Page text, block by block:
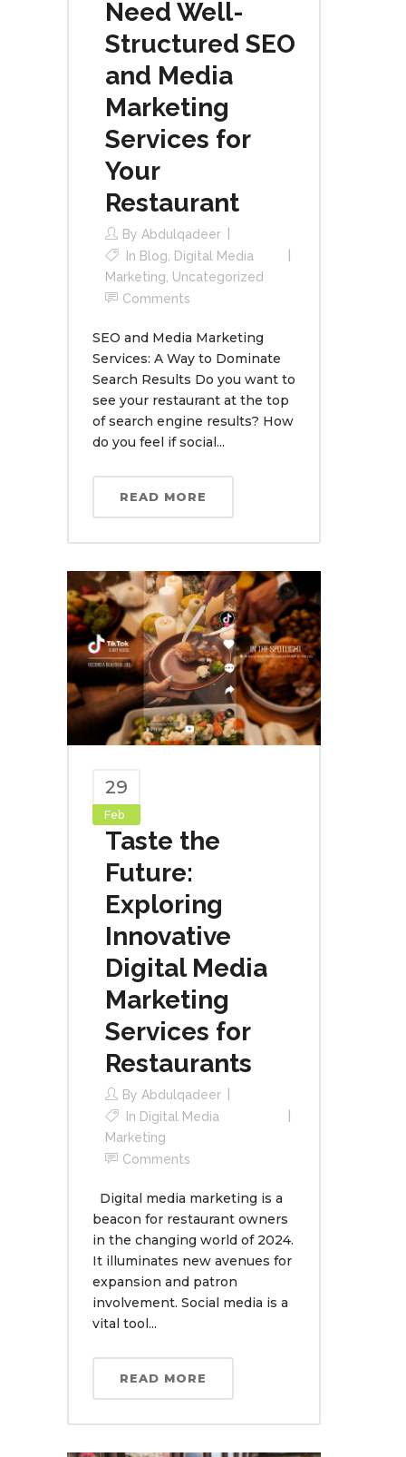
Need Well-
Structured SEO
and Media
Marketing
Services for
Your
Restaurant
By Abdulqadeer
In Blog Digital Media
Marketing Uncategorized
Comments
SEO and Media Marketing
Services: A Way to Dominate
Search Results Do you want to
see your restaurant at the top
of search engine results? How
do you feel if social...
READ MORE
29
Feb
Taste the
Future:
Exploring
Innovative
Digital Media
Marketing
Services for
Restaurants
By Abdulqadeer
In Digital Media
Marketing
Comments
Digital media marketing is a
beacon for restaurant owners
in the changing world of 2024.
It illuminates new avenues for
expansion and patron
involvement. Social media is a
vital tool...
READ MORE